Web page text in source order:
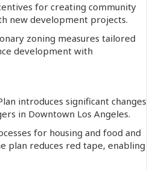
for creating community
new development projects.
zoning measures tailored
development with
introduces significant changes
in Downtown Los Angeles.
for housing and food and
plan reduces red tape, enabling